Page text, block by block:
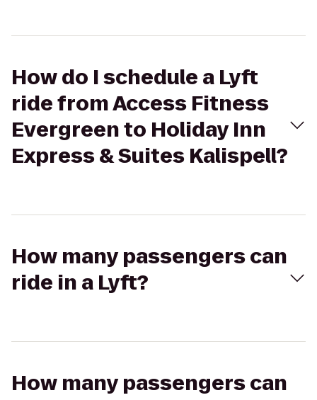
How do I schedule a Lyft
ride from Access Fitness
Evergreen to Holiday Inn
Express & Suites Kalispell?
How many passengers can
ride in a Lyft?
How many passengers can